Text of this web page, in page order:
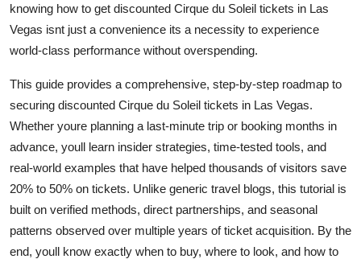
Business
General
Press Release
knowing how to get discounted Cirque du Soleil tickets in Las
Vegas isnt just a convenience its a necessity to experience
world-class performance without overspending.
This guide provides a comprehensive, step-by-step roadmap to
securing discounted Cirque du Soleil tickets in Las Vegas.
Whether youre planning a last-minute trip or booking months in
advance, youll learn insider strategies, time-tested tools, and
real-world examples that have helped thousands of visitors save
20% to 50% on tickets. Unlike generic travel blogs, this tutorial is
built on verified methods, direct partnerships, and seasonal
patterns observed over multiple years of ticket acquisition. By the
end, youll know exactly when to buy, where to look, and how to